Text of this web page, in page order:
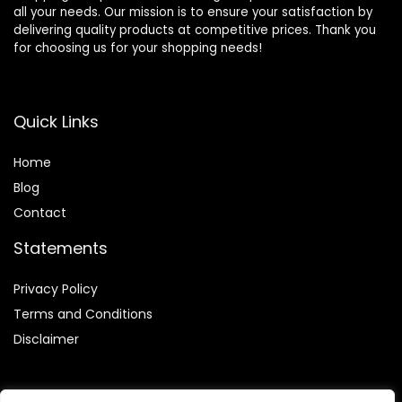
all your needs. Our mission is to ensure your satisfaction by
delivering quality products at competitive prices. Thank you
for choosing us for your shopping needs!
Quick Links
Home
Blog
Contact
Statements
Privacy Policy
Terms and Conditions
Disclaimer